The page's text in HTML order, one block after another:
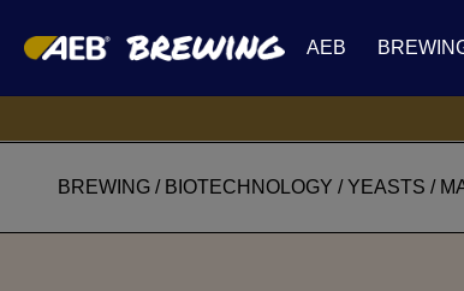
AEB
BREWING / BIOTECHNOLOGY /YEASTS /